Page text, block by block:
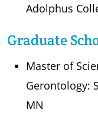
Adolphus
Graduate
Master of
Gerontology:
MN